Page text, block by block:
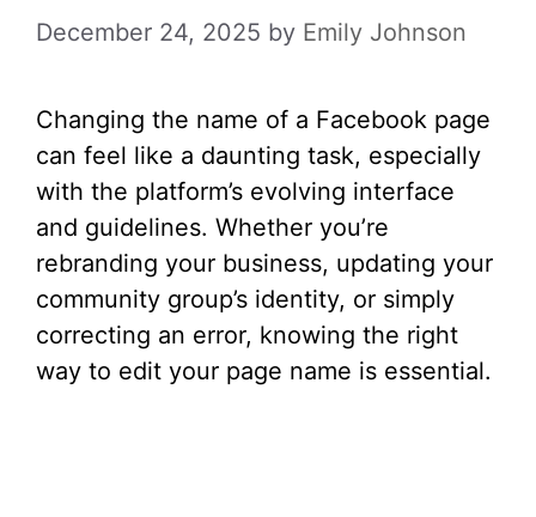
December 24, 2025 by Emily Johnson
Changing the name of a Facebook page
can feel like a daunting task, especially
with the platform’s evolving interface
and guidelines. Whether you’re
rebranding your business, updating your
community group’s identity, or simply
correcting an error, knowing the right
way to edit your page name is essential.